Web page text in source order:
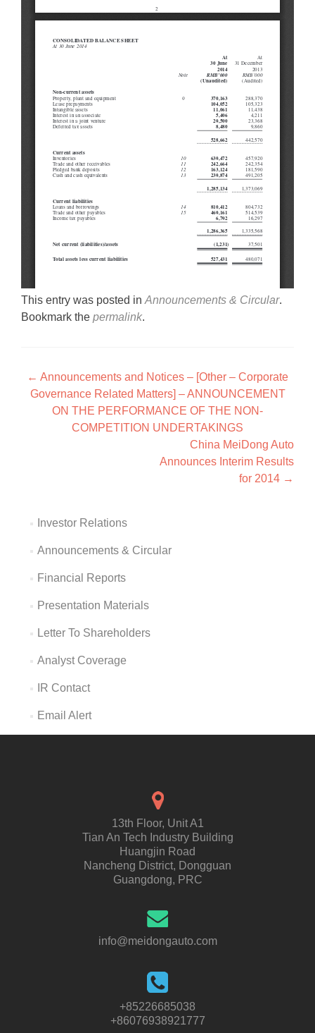
This entry was posted in Announcements & Circular.
Bookmark the permalink.
Post navigation
← Announcements and Notices – [Other – Corporate
Governance Related Matters] – ANNOUNCEMENT
ON THE PERFORMANCE OF THE NON-
COMPETITION UNDERTAKINGS
China MeiDong Auto
Announces Interim Results
for 2014 →
Investor Relations
Announcements & Circular
Financial Reports
Presentation Materials
Letter To Shareholders
Analyst Coverage
IR Contact
Email Alert
13th Floor, Unit A1
Tian An Tech Industry Building
Huangjin Road
Nancheng District, Dongguan
Guangdong, PRC
info@meidongauto.com
+85226685038
+86076938921777